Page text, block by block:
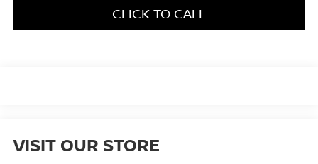
CLICK TO CALL
VISIT OUR STORE